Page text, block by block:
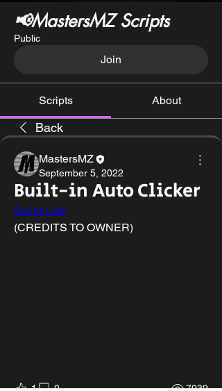
📢MastersMZ Scripts
Public
Join
Scripts About
Back
MastersMZ
September 5, 2022
Built-in Auto Clicker
Script Link
(CREDITS TO OWNER)
1 0 7039